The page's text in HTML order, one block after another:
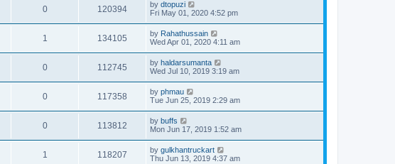
0 120394 by dtopuzi
Fri May 01, 2020 4:52 pm
1 134105 by Rahathussain
Wed Apr 01, 2020 4:11 am
0 112745 by haldarsumanta
Wed Jul 10, 2019 3:19 am
0 117358 by phmau
Tue Jun 25, 2019 2:29 am
0 113812 by buffs
Mon Jun 17, 2019 1:52 am
1 118207 by gulkhantruckart
Thu Jun 13, 2019 4:37 am